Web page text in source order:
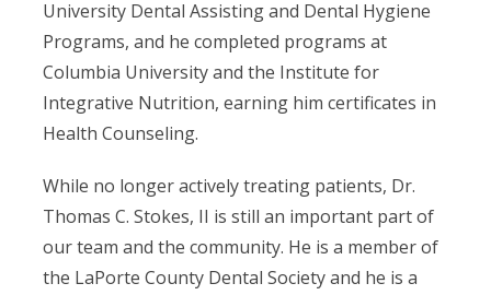
University Dental Assisting and Dental Hygiene
Programs, and he completed programs at
Columbia University and the Institute for
Integrative Nutrition, earning him certificates in
Health Counseling.
While no longer actively treating patients, Dr.
Thomas C. Stokes, II is still an important part of
our team and the community. He is a member of
the LaPorte County Dental Society and he is a